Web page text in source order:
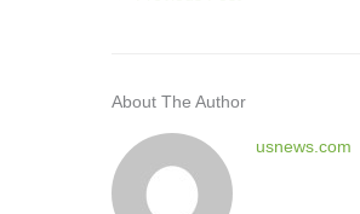
About The Author
usnews.com